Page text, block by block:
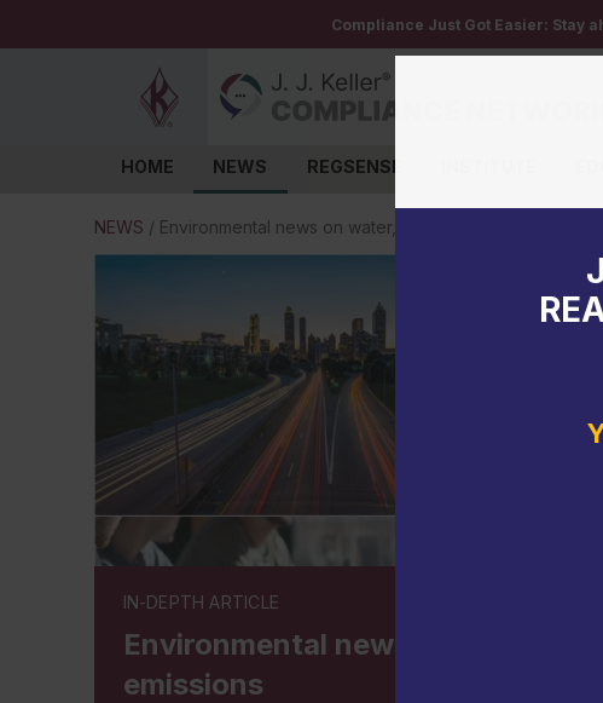
Compliance Just Got Easier: Stay
HOME NEWS REGSENSE
NEWS / Environmental news on water, TSCA, PFAS, and vehicle
IN-DEPTH ARTICLE
Environmental news on water,
emissions